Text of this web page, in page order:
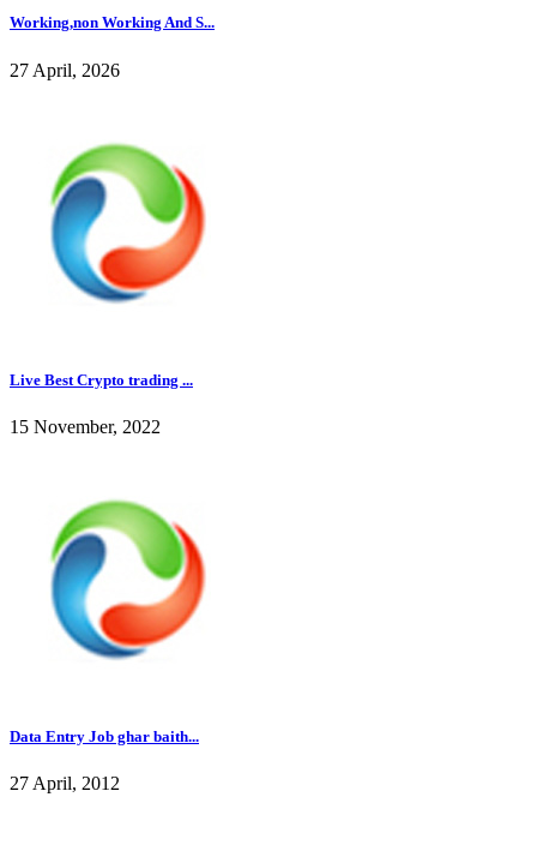
Working,non Working And S...
27 April, 2026
Live Best Crypto trading ...
15 November, 2022
Data Entry Job ghar baith...
27 April, 2012